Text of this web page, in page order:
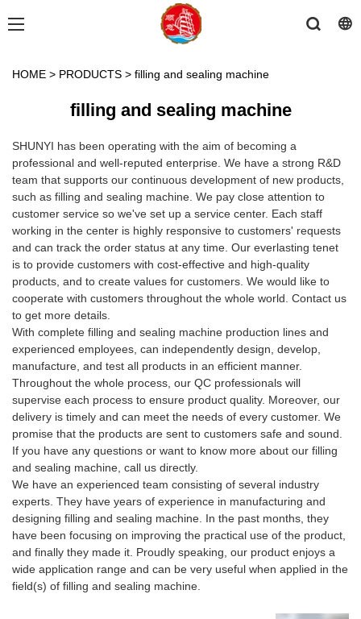
HOME > PRODUCTS > filling and sealing machine
filling and sealing machine
SHUNYI has been operating with the aim of becoming a
professional and well-reputed enterprise. We have a strong R&D
team that supports our continuous development of new products,
such as filling and sealing machine. We pay close attention to
customer service so we've set up a service center. Each staff
working in the center is highly responsive to customers' requests
and can track the order status at any time. Our everlasting tenet
is to provide customers with cost-effective and high-quality
products, and to create values for customers. We would like to
cooperate with customers throughout the whole world. Contact us
to get more details.
With complete filling and sealing machine production lines and
experienced employees, can independently design, develop,
manufacture, and test all products in an efficient manner.
Throughout the whole process, our QC professionals will
supervise each process to ensure product quality. Moreover, our
delivery is timely and can meet the needs of every customer. We
promise that the products are sent to customers safe and sound.
If you have any questions or want to know more about our filling
and sealing machine, call us directly.
We have an experienced team consisting of several industry
experts. They have years of experience in manufacturing and
designing filling and sealing machine. In the past months, they
have been focusing on improving the practical use of the product,
and finally they made it. Proudly speaking, our product enjoys a
wide application range and can be very useful when applied in the
field(s) of filling and sealing machine.